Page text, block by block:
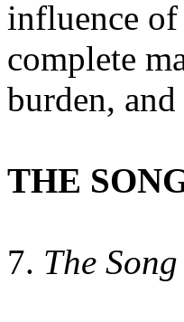
influence of
complete
burden,
THE
7. The